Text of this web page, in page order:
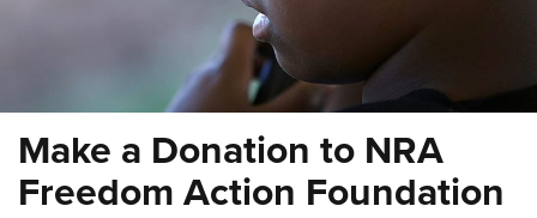
Make a Donation to NRA
Freedom Action Foundation